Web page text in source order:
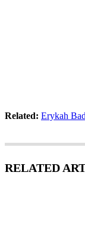
Related: Erykah
RELATED